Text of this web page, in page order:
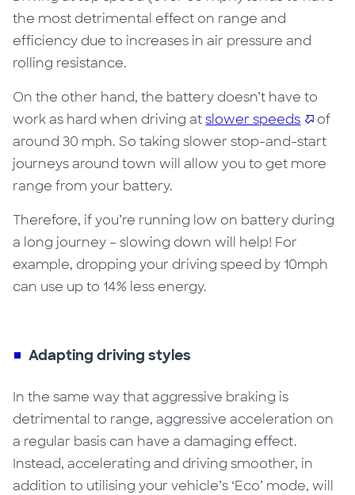
the most detrimental effect on range and
efficiency dueto increases in air pressure and
rolling resistance.
On the other hand, the battery doesn’t have to
work as hard when driving atslower speeds
of
around 30 mph. So taking slower stop-and-start
journeys around town will allow you to get more
range from your battery.
Therefore, if you’re running low on battery during
a long journey – slowing down will help! For
example, dropping your driving speed by 10mph
can use up to 14% less energy.
Adapting driving styles
In the same way that aggressive braking is
detrimental to range, aggressive acceleration on
a regular basis can have a damaging effect.
Instead, accelerating and driving smoother, in
addition to utilising your vehicle’s ‘Eco’ mode, will